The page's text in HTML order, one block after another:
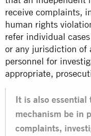
receive complaints,
human rights
refer individual
or any jurisdiction of
personnel for
appropriate,
It is also essential
mechanism be in
complaints,